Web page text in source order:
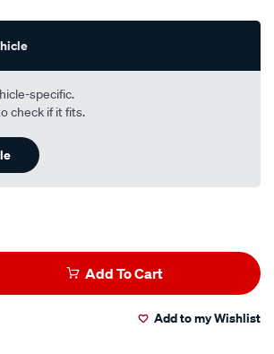
specific.
check if it fits.
Add To Cart
Add to my Wishlist